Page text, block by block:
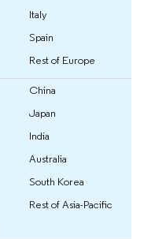
Italy
Spain
Rest of Europe
China
Japan
India
Australia
South Korea
Rest of Asia-Pacific